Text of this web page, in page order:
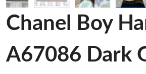
Chanel Boy
A67086 Dark